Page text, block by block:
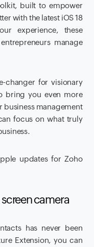
built to empower
with the latest iOS 18
experience, these
manage
changer for visionary
bring you even more
management
focus on what truly
updates for Zoho
camera
has never been
Extension, you can